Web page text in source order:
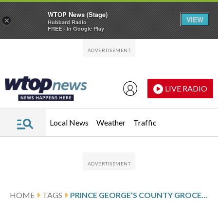
LIVE RADIO
Local News Weather Traffic
HOME TAGS PRINCE GEORGE’S COUNTY GROCERY STORES
×
WTOP News (Stage)
Hubbard Radio
FREE - In Google Play
VIEW